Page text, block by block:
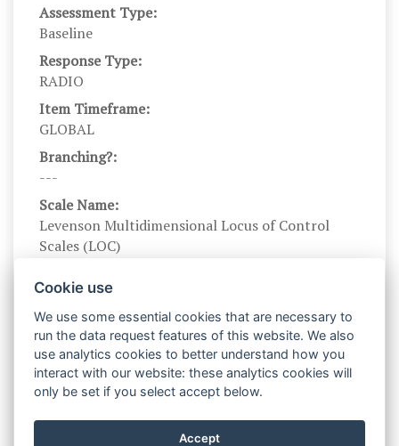
Assessment Type:
Baseline
Response Type:
RADIO
Item Timeframe:
GLOBAL
Branching?:
---
Scale Name:
Levenson Multidimensional Locus of Control
Scales (LOC)
-3,-2,-1,1,2,3
Level Names (Eng):
Strongly disagree, Disagree somewhat, Slightly
disagree, Slightly agree, Agree somewhat,
Strongly agree
For each of the following statements, indicate
Cookie use
We use some essential cookies that are necessary to
run the data request features of this website. We also
use analytics cookies to better understand how you
interact with our website: these analytics cookies will
only be set if you select accept below.
Accept